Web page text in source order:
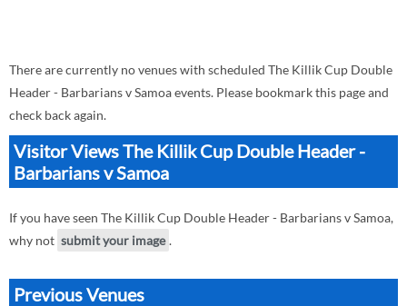
There are currently no venues with scheduled The Killik Cup Double
Header - Barbarians v Samoa events. Please bookmark this page and
check back again.
Visitor Views The Killik Cup Double Header -
Barbarians v Samoa
If you have seen The Killik Cup Double Header - Barbarians v Samoa,
why not submit your image .
Previous Venues